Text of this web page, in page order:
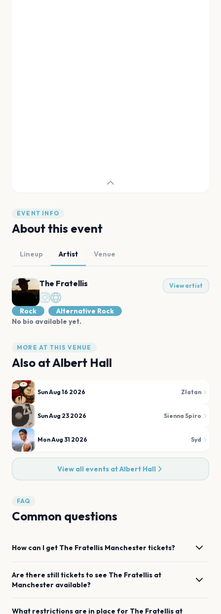
EVENT INFO
About this event
Lineup Artist Venue
The Fratellis View artist
Rock
Alternative Rock
No bio available yet.
MORE AT THIS VENUE
Also atAlbert Hall
Sun Aug 16 2026 Zlatan
Sun Aug 23 2026 Sienna Spiro
Mon Aug 31 2026 Syd
View all events atAlbert Hall
FAQ
Common questions
How can I get The Fratellis Manchestertickets?
Are there still tickets to see The Fratellis at
Manchester available?
What restrictions are in place for The Fratellis at